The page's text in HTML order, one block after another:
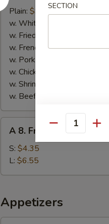
Fried
Buffalo
Wings
Plain: $9.45
w. White Rice:
w. Fried Rice:
w. French Fries:$11.95
w. Pork Fried Rice:
w. Chicken Fried Rice:
w. Shrimp Fried Rice:
w. Beef Fried Rice:
French
Fries
A 8. French Fries
S: $4.35
L: $6.55
Appetizers
SECTION
Quantity